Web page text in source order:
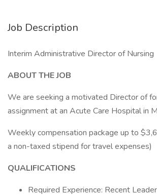
Job Description
Interim Administrative Director of Nursing
ABOUT THE JOB
We are seeking a motivated Director of
assignment at an Acute Care Hospital in
Weekly compensation package up to
a non-taxed stipend for travel expenses)
QUALIFICATIONS
Required Experience: Recent